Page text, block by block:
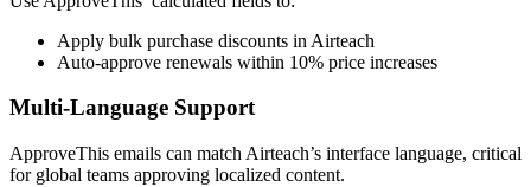
Apply bulk purchase discounts in Airteach
Auto-approve renewals within 10% price increases
Multi-Language Support
ApproveThis emails can match Airteach’s interface language, critical
for global teams approving localized content.